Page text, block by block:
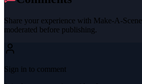
Share your experience with Make-A-Scene
moderated before publishing.
Sign in to comment